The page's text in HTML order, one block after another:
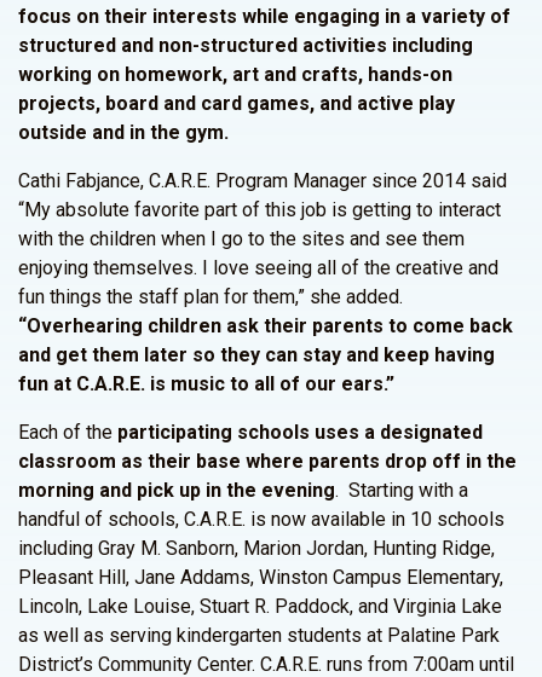
focus on their interests while engaging in a variety of
structured and non-structured activities including
working on homework, art and crafts, hands-on
projects, board and card games, and active play
outside and in the gym.
Cathi Fabjance, C.A.R.E. Program Manager since 2014 said
“My absolute favorite part of this job is getting to interact
with the children when I go to the sites and see them
enjoying themselves. I love seeing all of the creative and
fun things the staff plan for them,” she added.
“Overhearing children ask their parents to come back
and get them later so they can stay and keep having
fun at C.A.R.E. is music to all of our ears.”
Each of the participating schools uses a designated
classroom as their base where parents drop off in the
morning and pick up in the evening. Starting with a
handful of schools, C.A.R.E. is now available in 10 schools
including Gray M. Sanborn, Marion Jordan, Hunting Ridge,
Pleasant Hill, Jane Addams, Winston Campus Elementary,
Lincoln, Lake Louise, Stuart R. Paddock, and Virginia Lake
as well as serving kindergarten students at Palatine Park
District’s Community Center. C.A.R.E. runs from 7:00am until